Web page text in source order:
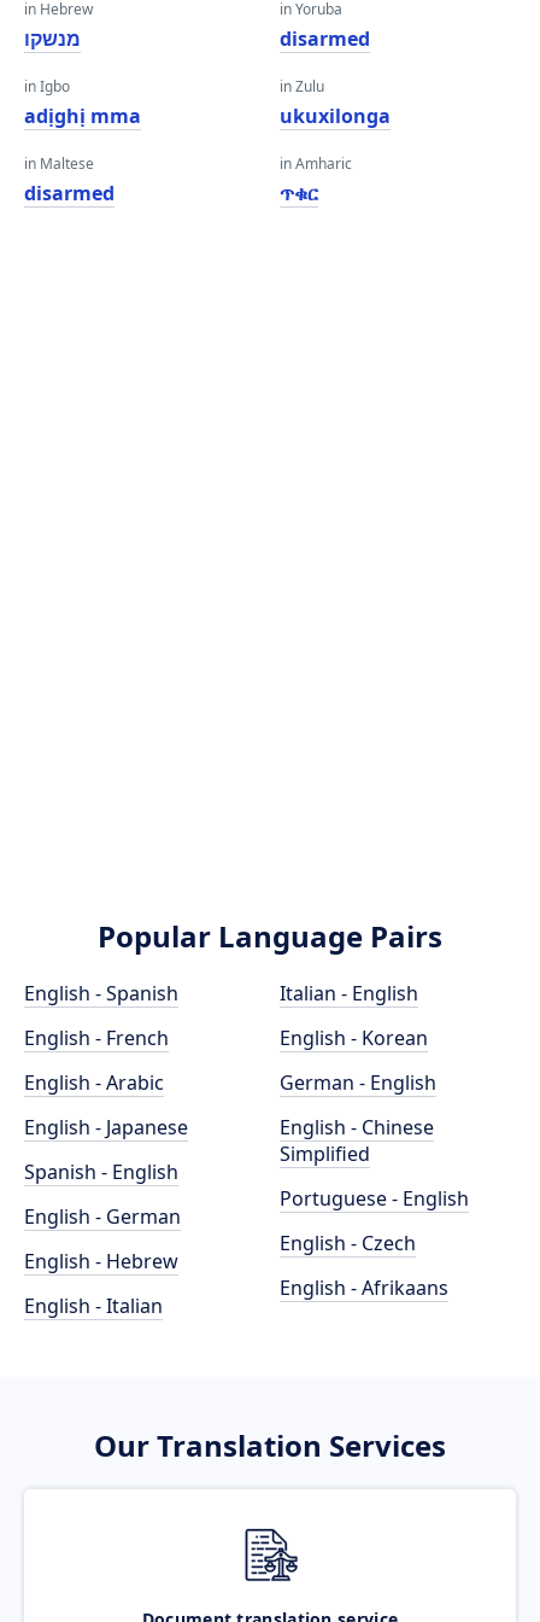
in Hebrew
מנשקו
in Igbo
adịghị mma
in Maltese
disarmed
in Yoruba
disarmed
in Zulu
ukuxilonga
in Amharic
ጥቁር
Popular Language Pairs
English - Spanish
English - French
English - Arabic
English - Japanese
Spanish - English
English - German
English - Hebrew
English - Italian
Italian - English
English - Korean
German - English
English - Chinese
Simplified
Portuguese - English
English - Czech
English - Afrikaans
Our Translation Services